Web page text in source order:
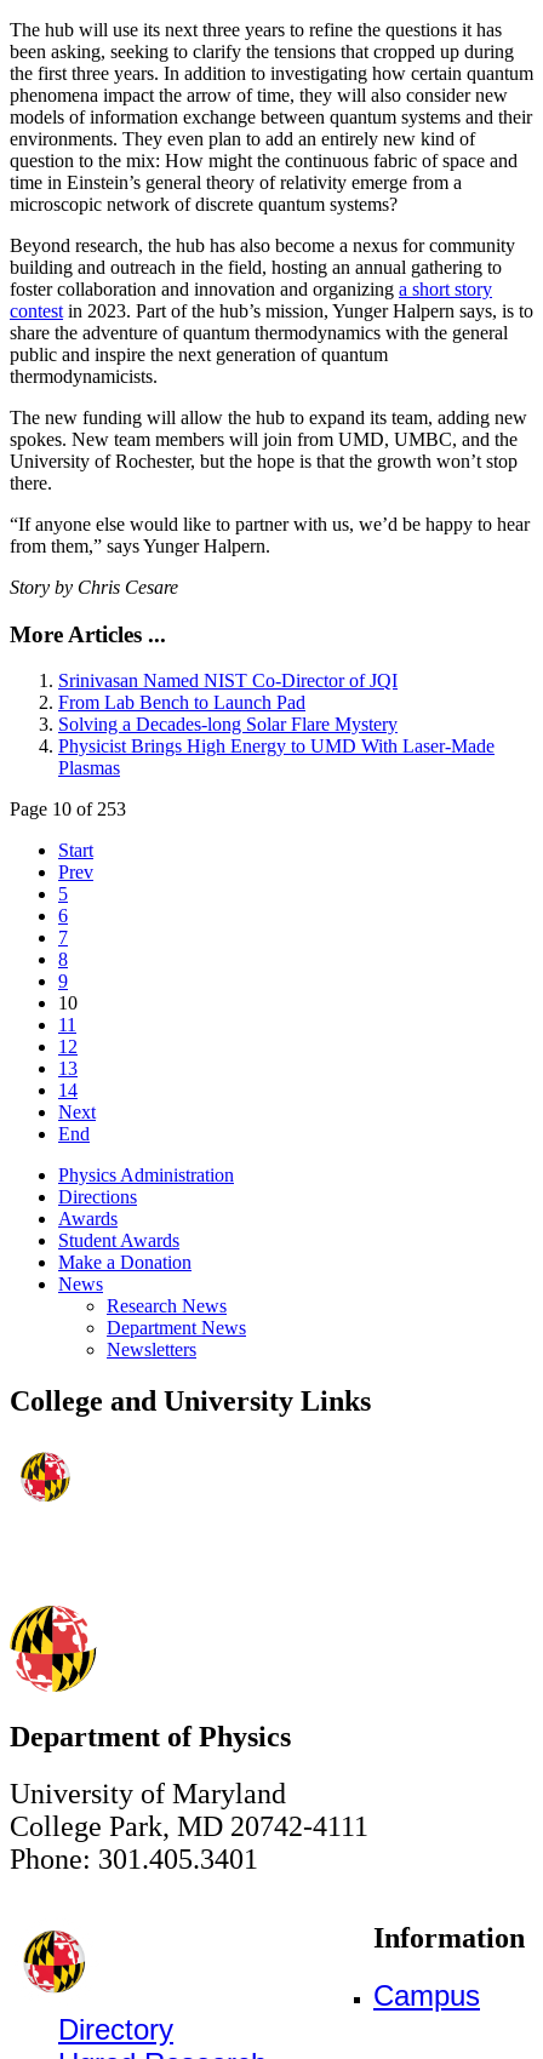
The hub will use its next three years to refine the questions it has
been asking, seeking to clarify the tensions that cropped up during
the first three years. In addition to investigating how certain quantum
phenomena impact the arrow of time, they will also consider new
models of information exchange between quantum systems and their
environments. They even plan to add an entirely new kind of
question to the mix: How might the continuous fabric of space and
time in Einstein’s general theory of relativity emerge from a
microscopic network of discrete quantum systems?
Beyond research, the hub has also become a nexus for community
building and outreach in the field, hosting an annual gathering to
foster collaboration and innovation and organizing a short story
contest in 2023. Part of the hub’s mission, Yunger Halpern says, is to
share the adventure of quantum thermodynamics with the general
public and inspire the next generation of quantum
thermodynamicists.
The new funding will allow the hub to expand its team, adding new
spokes. New team members will join from UMD, UMBC, and the
University of Rochester, but the hope is that the growth won’t stop
there.
“If anyone else would like to partner with us, we’d be happy to hear
from them,” says Yunger Halpern.
Story by Chris Cesare
More Articles ...
Srinivasan Named NIST Co-Director of JQI
From Lab Bench to Launch Pad
Solving a Decades-long Solar Flare Mystery
Physicist Brings High Energy to UMD With Laser-Made
Plasmas
Page 10 of 253
Start
Prev
5
6
7
8
9
10
11
12
13
14
Next
End
Physics Administration
Directions
Awards
Student Awards
Make a Donation
News
Research News
Department News
Newsletters
College and University Links
Department of Physics
University of Maryland
College Park, MD 20742-4111
Phone: 301.405.3401
Information
Campus
Directory